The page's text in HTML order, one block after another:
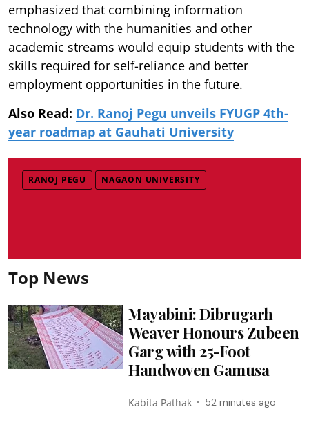
emphasized that combining information
technology with the humanities and other
academic streams would equip students with the
skills required for self-reliance and better
employment opportunities in the future.
Also Read: Dr. Ranoj Pegu unveils FYUGP 4th-
year roadmap at Gauhati University
RANOJ PEGU NAGAON UNIVERSITY
Top News
Mayabini: Dibrugarh
Weaver Honours Zubeen
Garg with 25-Foot
Handwoven Gamusa
Kabita Pathak 52 minutes ago